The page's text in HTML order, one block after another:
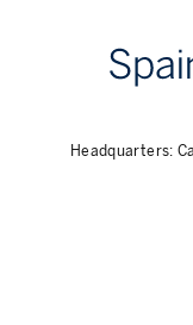
Headquarters: